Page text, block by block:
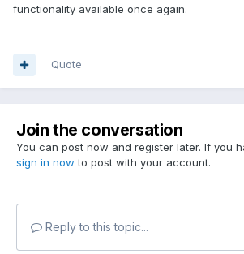
functionality available once again.
Quote
Join the conversation
You can post now and register later. If you
sign in now to post with your account.
Reply to this topic...